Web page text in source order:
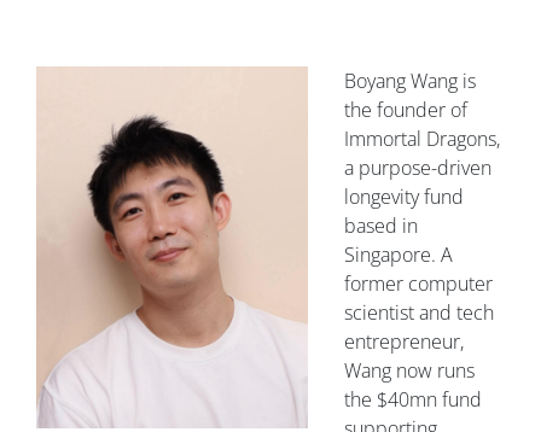
Boyang Wang is
the founder of
Immortal Dragons,
a purpose-driven
longevity fund
based in
Singapore. A
former computer
scientist and tech
entrepreneur,
Wang now runs
the $40mn fund